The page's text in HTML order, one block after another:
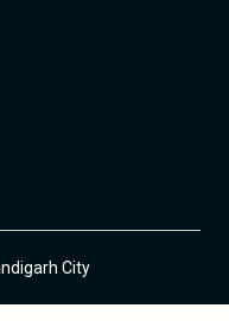
City